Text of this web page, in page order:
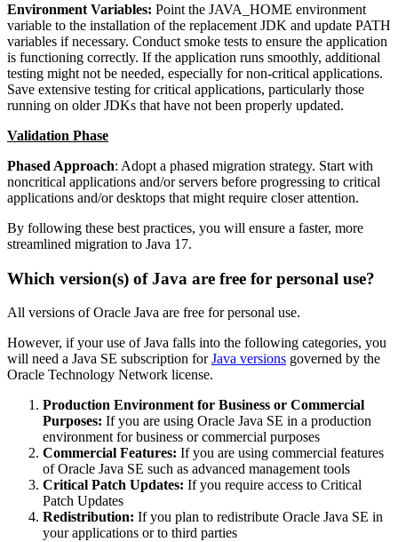
Environment Variables: Point the JAVA_HOME environment
variable to the installation of the replacement JDK and update PATH
variables if necessary. Conduct smoke tests to ensure the application
is functioning correctly. If the application runs smoothly, additional
testing might not be needed, especially for non-critical applications.
Save extensive testing for critical applications, particularly those
running on older JDKs that have not been properly updated.
Validation Phase
Phased Approach: Adopt a phased migration strategy. Start with
noncritical applications and/or servers before progressing to critical
applications and/or desktops that might require closer attention.
By following these best practices, you will ensure a faster, more
streamlined migration to Java 17.
Which version(s) of Java are free for personal use?
All versions of Oracle Java are free for personal use.
However, if your use of Java falls into the following categories, you
will need a Java SE subscription forJava versions governed by the
Oracle Technology Network license.
Production Environment for Business or Commercial
Purposes: If you are using Oracle Java SE in a production
environment for business or commercial purposes
Commercial Features: If you are using commercial features
of Oracle Java SE such as advanced management tools
Critical Patch Updates: If you require access to Critical
Patch Updates
Redistribution: If you plan to redistribute Oracle Java SE in
your applications or to third parties